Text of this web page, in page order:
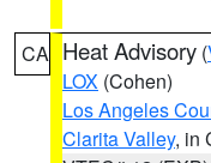
CA Heat Advisory (
LOX (Cohen)
Los Angeles
Clarita Valley, in